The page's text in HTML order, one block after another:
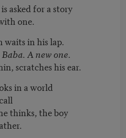
asked for a story
one.
waits in his lap.
A new one.
scratches his ear.
in a world
thinks, the boy